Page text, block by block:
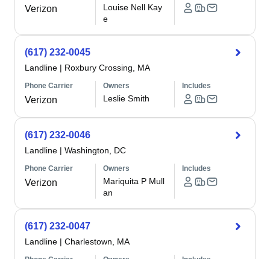
Verizon
Louise Nell Kay
e
(617) 232-0045
Landline | Roxbury Crossing, MA
Phone Carrier
Verizon
Owners
Leslie Smith
Includes
(617) 232-0046
Landline | Washington, DC
Phone Carrier
Verizon
Owners
Mariquita P Mull
an
Includes
(617) 232-0047
Landline | Charlestown, MA